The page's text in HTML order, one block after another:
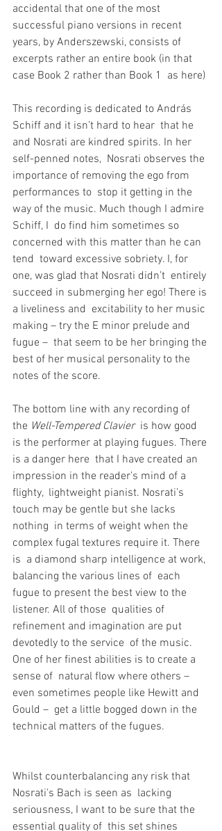
accidental that one of the most
successful piano versions in recent
years, by Anderszewski, consists of
excerpts rather an entire book (in that
case Book 2 rather than Book 1  as here)
This recording is dedicated to András
Schiff and it isn’t hard to hear  that he
and Nosrati are kindred spirits. In her
self-penned notes,  Nosrati observes the
importance of removing the ego from
performances to  stop it getting in the
way of the music. Much though I admire
Schiff, I  do find him sometimes so
concerned with this matter than he can
tend  toward excessive sobriety. I, for
one, was glad that Nosrati didn’t  entirely
succeed in submerging her ego! There is
a liveliness and  excitability to her music
making – try the E minor prelude and
fugue –  that seem to be her bringing the
best of her musical personality to the
notes of the score.
The bottom line with any recording of
the Well-Tempered Clavier
  is how good
is the performer at playing fugues. There
is a danger here  that I have created an
impression in the reader’s mind of a
flighty,  lightweight pianist. Nosrati’s
touch may be gentle but she lacks
nothing  in terms of weight when the
complex fugal textures require it. There
is  a diamond sharp intelligence at work,
balancing the various lines of  each
fugue to present the best view to the
listener. All of those  qualities of
refinement and imagination are put
devotedly to the service  of the music.
One of her finest abilities is to create a
sense of  natural flow where others –
even sometimes people like Hewitt and
Gould –  get a little bogged down in the
technical matters of the fugues.
Whilst counterbalancing any risk that
Nosrati’s Bach is seen as  lacking
seriousness, I want to be sure that the
essential quality of  this set shines